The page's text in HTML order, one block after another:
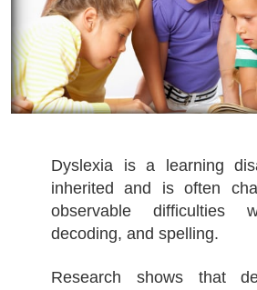
Dyslexia is a learning
inherited and is often
observable difficulties
decoding, and spelling.
Research shows that